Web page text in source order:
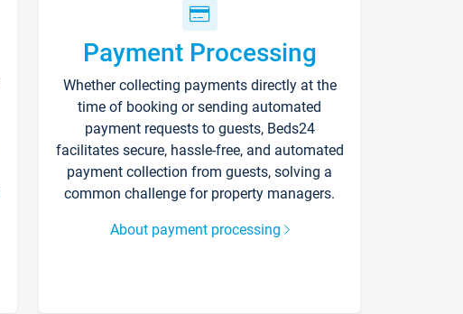
Payment Processing
Whether collecting payments directly at the
time of booking or sending automated
payment requests to guests, Beds24
facilitates secure, hassle-free, and automated
payment collection from guests, solving a
common challenge for property managers.
About payment processing